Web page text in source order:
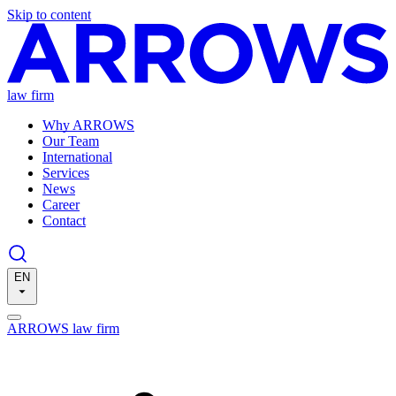
Skip to content
law firm
Why ARROWS
Our Team
International
Services
News
Career
Contact
EN
ARROWS law firm